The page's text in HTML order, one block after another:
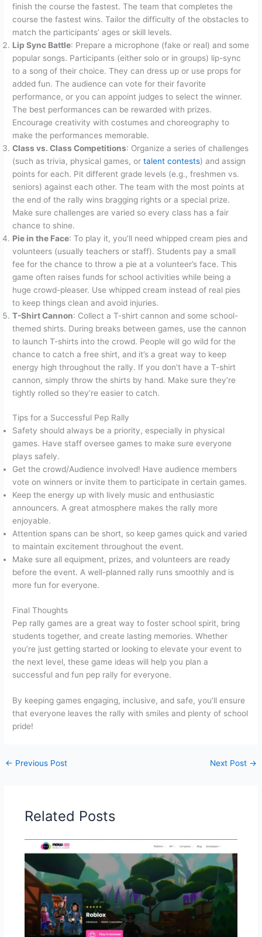
finish the course the fastest. The team that completes the
course the fastest wins. Tailor the difficulty of the obstacles to
match the participants’ ages or skill levels.
Lip Sync Battle: Prepare a microphone (fake or real) and some
popular songs. Participants (either solo or in groups) lip-sync
to a song of their choice. They can dress up or use props for
added fun. The audience can vote for their favorite
performance, or you can appoint judges to select the winner.
The best performances can be rewarded with prizes.
Encourage creativity with costumes and choreography to
make the performances memorable.
Class vs. Class Competitions: Organize a series of challenges
(such as trivia, physical games, ortalent contests) and assign
points for each. Pit different grade levels (e.g., freshmen vs.
seniors) against each other. The team with the most points at
the end of the rally wins bragging rights or a special prize.
Make sure challenges are varied so every class has a fair
chance to shine.
Pie in the Face: To play it, you’ll need whipped cream pies and
volunteers (usually teachers or staff). Students pay a small
fee for the chance to throw a pie at a volunteer’s face. This
game often raises funds for school activities while being a
huge crowd-pleaser. Use whipped cream instead of real pies
to keep things clean and avoid injuries.
T-Shirt Cannon: Collect a T-shirt cannon and some school-
themed shirts. During breaks between games, use the cannon
to launch T-shirts into the crowd. People will go wild for the
chance to catch a free shirt, and it’s a great way to keep
energy high throughout the rally. If you don’t have a T-shirt
cannon, simply throw the shirts by hand. Make sure they’re
tightly rolled so they’re easier to catch.
Tips for a Successful Pep Rally
Safety should always be a priority, especially in physical
games. Have staff oversee games to make sure everyone
plays safely.
Get the crowd/Audience involved! Have audience members
vote on winners or invite them to participate in certain games.
Keep the energy up with lively music and enthusiastic
announcers. A great atmosphere makes the rally more
enjoyable.
Attention spans can be short, so keep games quick and varied
to maintain excitement throughout the event.
Make sure all equipment, prizes, and volunteers are ready
before the event. A well-planned rally runs smoothly and is
more fun for everyone.
Final Thoughts
Pep rally games are a great way to foster school spirit, bring
students together, and create lasting memories. Whether
you’re just getting started or looking to elevate your event to
the next level, these game ideas will help you plan a
successful and fun pep rally for everyone.
By keeping games engaging, inclusive, and safe, you’ll ensure
that everyone leaves the rally with smiles and plenty of school
pride!
← Previous Post Next Post →
Related Posts